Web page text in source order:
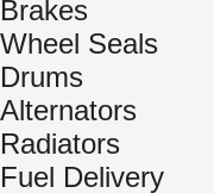
Brakes
Wheel Seals
Drums
Alternators
Radiators
Fuel Delivery